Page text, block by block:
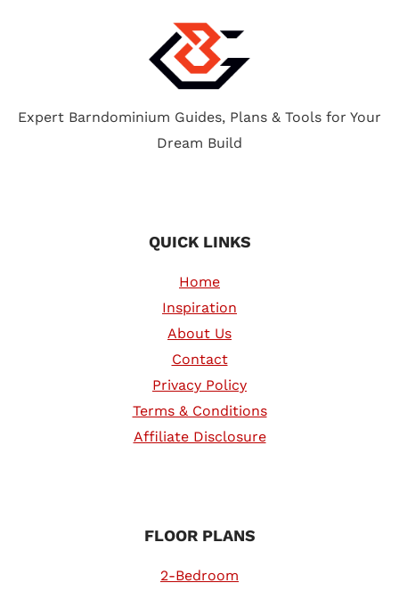
COMPARISON
Expert Barndominium Guides, Plans & Tools for Your
Dream Build
QUICK LINKS
Home
Inspiration
About Us
Contact
Privacy Policy
Terms & Conditions
Affiliate Disclosure
FLOOR PLANS
2-Bedroom